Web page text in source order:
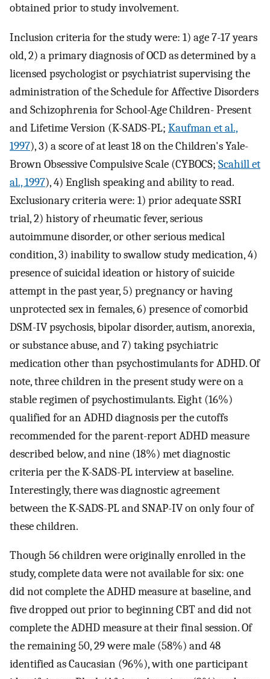
obtained prior to study involvement.
Inclusion criteria for the study were: 1) age 7-17 years
old, 2) a primary diagnosis of OCD as determined by a
licensed psychologist or psychiatrist supervising the
administration of the Schedule for Affective Disorders
and Schizophrenia for School-Age Children- Present
and Lifetime Version (K-SADS-PL; Kaufman et al.,
1997), 3) a score of at least 18 on the Children's Yale-
Brown Obsessive Compulsive Scale (CYBOCS; Scahill et
al., 1997), 4) English speaking and ability to read.
Exclusionary criteria were: 1) prior adequate SSRI
trial, 2) history of rheumatic fever, serious
autoimmune disorder, or other serious medical
condition, 3) inability to swallow study medication, 4)
presence of suicidal ideation or history of suicide
attempt in the past year, 5) pregnancy or having
unprotected sex in females, 6) presence of comorbid
DSM-IV psychosis, bipolar disorder, autism, anorexia,
or substance abuse, and 7) taking psychiatric
medication other than psychostimulants for ADHD. Of
note, three children in the present study were on a
stable regimen of psychostimulants. Eight (16%)
qualified for an ADHD diagnosis per the cutoffs
recommended for the parent-report ADHD measure
described below, and nine (18%) met diagnostic
criteria per the K-SADS-PL interview at baseline.
Interestingly, there was diagnostic agreement
between the K-SADS-PL and SNAP-IV on only four of
these children.
Though 56 children were originally enrolled in the
study, complete data were not available for six: one
did not complete the ADHD measure at baseline, and
five dropped out prior to beginning CBT and did not
complete the ADHD measure at their final session. Of
the remaining 50, 29 were male (58%) and 48
identified as Caucasian (96%), with one participant